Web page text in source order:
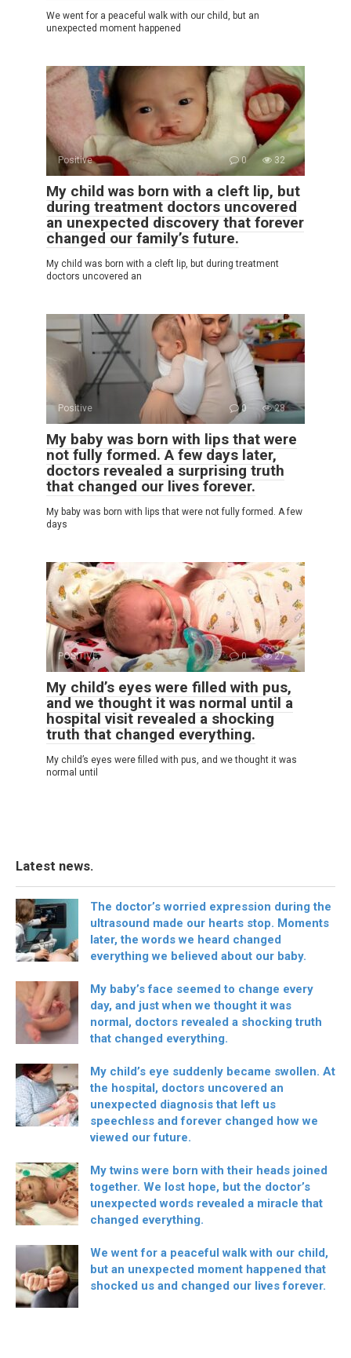
We went for a peaceful walk with our child, but an
unexpected moment happened
Positive 0 32
My child was born with a cleft lip, but
during treatment doctors uncovered
an unexpected discovery that forever
changed our family’s future.
My child was born with a cleft lip, but during treatment
doctors uncovered an
Positive 0 28
My baby was born with lips that were
not fully formed. A few days later,
doctors revealed a surprising truth
that changed our lives forever.
My baby was born with lips that were not fully formed. A few
days
POSITIVE 0 27
My child’s eyes were filled with pus,
and we thought it was normal until a
hospital visit revealed a shocking
truth that changed everything.
My child’s eyes were filled with pus, and we thought it was
normal until
Latest news.
The doctor’s worried expression during the
ultrasound made our hearts stop. Moments
later, the words we heard changed
everything we believed about our baby.
My baby’s face seemed to change every
day, and just when we thought it was
normal, doctors revealed a shocking truth
that changed everything.
My child’s eye suddenly became swollen. At
the hospital, doctors uncovered an
unexpected diagnosis that left us
speechless and forever changed how we
viewed our future.
My twins were born with their heads joined
together. We lost hope, but the doctor’s
unexpected words revealed a miracle that
changed everything.
We went for a peaceful walk with our child,
but an unexpected moment happened that
shocked us and changed our lives forever.